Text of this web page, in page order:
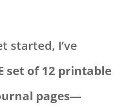
started, I’ve
set of 12 printable
pages—